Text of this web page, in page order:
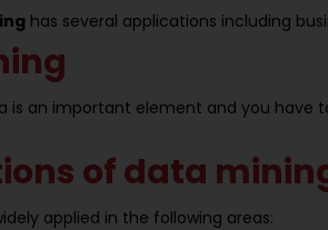
has several applications including
is an important element and you
of data
applied in the following areas: